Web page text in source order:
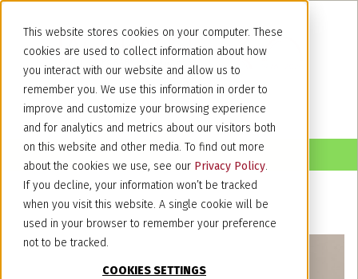
This website stores cookies on your computer. These
cookies are used to collect information about how
you interact with our website and allow us to
remember you. We use this information in order to
improve and customize your browsing experience
and for analytics and metrics about our visitors both
on this website and other media. To find out more
about the cookies we use, see our Privacy Policy.
If you decline, your information won’t be tracked
when you visit this website. A single cookie will be
used in your browser to remember your preference
not to be tracked.
COOKIES SETTINGS